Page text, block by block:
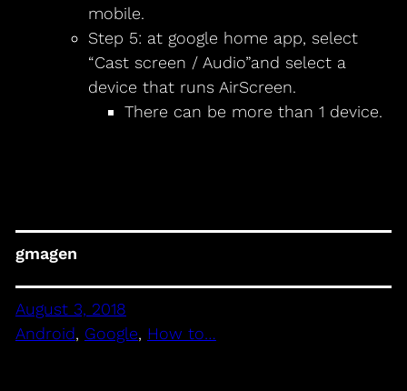
mobile.
Step 5: at google home app, select
“Cast screen / Audio”and select a
device that runs AirScreen.
There can be more than 1 device.
gmagen
August 3, 2018
Android, Google, How to…